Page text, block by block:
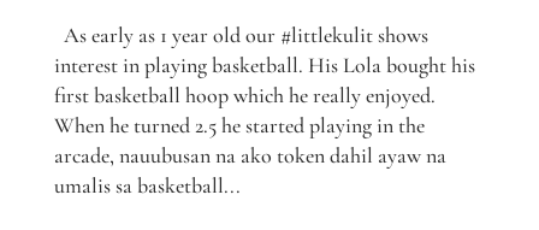
As early as 1 year old our #littlekulit shows
interest in playing basketball. His Lola bought his
first basketball hoop which he really enjoyed.
When he turned 2.5 he started playing in the
arcade, nauubusan na ako token dahil ayaw na
umalis sa basketball...